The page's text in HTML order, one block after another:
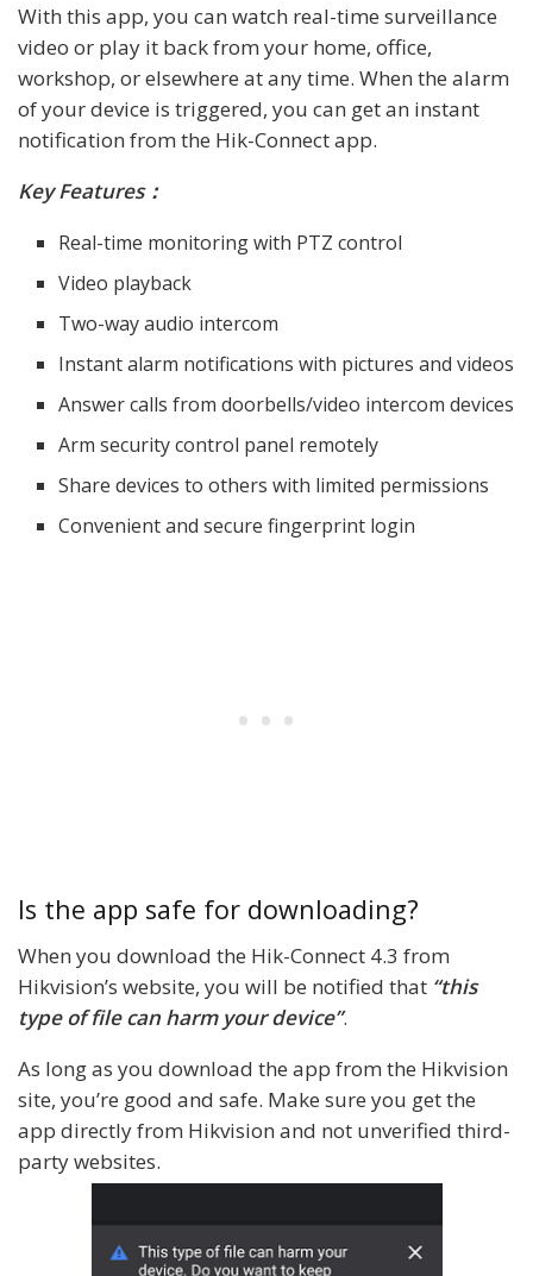
With this app, you can watch real-time surveillance
video or play it back from your home, office,
workshop, or elsewhere at any time. When the alarm
of your device is triggered, you can get an instant
notification from the Hik-Connect app.
Key Features：
Real-time monitoring with PTZ control
Video playback
Two-way audio intercom
Instant alarm notifications with pictures and videos
Answer calls from doorbells/video intercom devices
Arm security control panel remotely
Share devices to others with limited permissions
Convenient and secure fingerprint login
Is the app safe for downloading?
When you download the Hik-Connect 4.3 from
Hikvision’s website, you will be notified that “this
type of file can harm your device”.
As long as you download the app from the Hikvision
site, you’re good and safe. Make sure you get the
app directly from Hikvision and not unverified third-
party websites.